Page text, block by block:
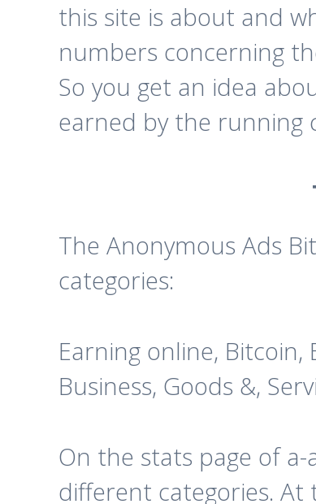
this site is about and
numbers concerning
So you get an idea
earned by the running
The Anonymous Ads
categories:
Earning online,
Business, Goods &,
On the stats page of
different categories.